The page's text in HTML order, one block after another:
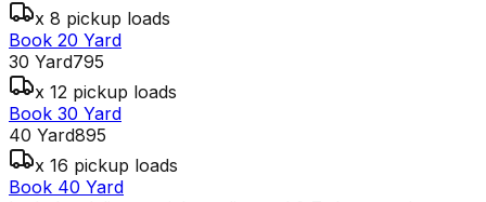
x 8 pickup loads
Book 20 Yard
30 Yard795
x 12 pickup loads
Book 30 Yard
40 Yard895
x 16 pickup loads
Book 40 Yard